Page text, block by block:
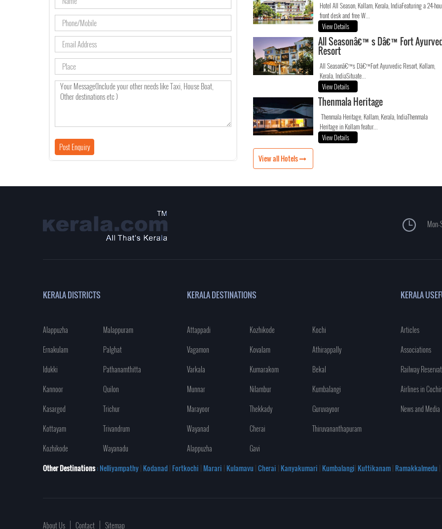
Hotel All Season, Kollam, Kerala, IndiaFeaturing a 24-
front desk and free W...
View Details
All Seasonâ€™s Dâ€™Fort
Resort
All Seasonâ€™s Dâ€™Fort Ayurvedic Resort, Kollam,
Kerala, IndiaSituate...
View Details
Thenmala Heritage
Thenmala Heritage, Kollam, Kerala, IndiaThenmala
Heritage in Kollam featur...
View Details
View all Hotels
KERALA DISTRICTS
Alappuzha
Malappuram
Ernakulam
Palghat
Idukki
Pathanamthitta
Kannoor
Quilon
Kasargod
Trichur
Kottayam
Trivandrum
Kozhikode
Wayanadu
KERALA DESTINATIONS
Attappadi Kozhikode
Kochi
Vagamon
Kovalam
Athirappally
Varkala
Kumarakom
Bekal
Munnar
Nilambur
Kumbalangi
Marayoor
Thekkady
Guruvayoor
Wayanad
Cherai
Thiruvananthapuram
Alappuzha
Gavi
KERALA
Articles
Associations
Railway
Airlines in
News and Media
Other Destinations: Nelliyampathy| Kodanad| Fortkochi | Marari | Kulamavu |Cherai | Kanyakumari | Kumbalangi| Kuttikanam| Ramakkalmedu |
About Us Contact Sitemap